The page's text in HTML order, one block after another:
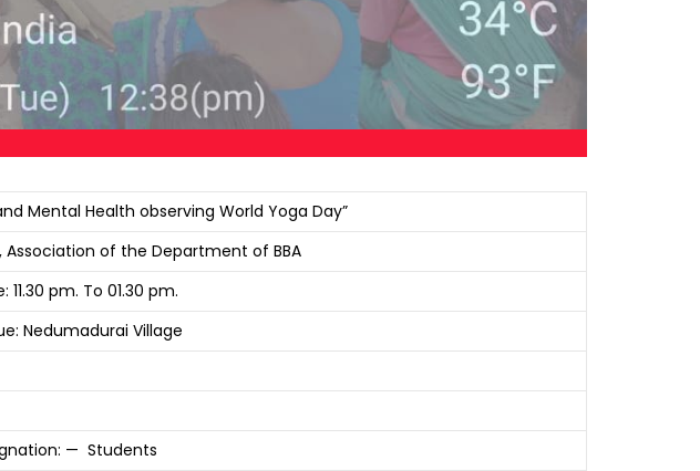
Mental Health observing World Yoga Day”
Association of the Department of BBA
11.30 pm. To 01.30 pm.
Nedumadurai Village
— Students